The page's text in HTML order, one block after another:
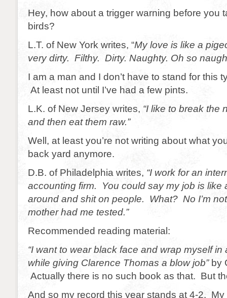
Hey, how about a trigger warning before you
birds?
L.T. of New York writes, “My love is like a
very dirty. Filthy. Dirty. Naughty. Oh so
I am a man and I don’t have to stand for this
At least not until I’ve had a few pints.
L.K. of New Jersey writes, “I like to break the
and then eat them raw.”
Well, at least you’re not writing about what
back yard anymore.
D.B. of Philadelphia writes, “I work for an
accounting firm. You could say my job is like
around and shit on people. What? No I’m
mother had me tested.”
Recommended reading material:
“I want to wear black face and wrap myself
while giving Clarence Thomas a blow job”by
Actually there is no such book as that. But
And so my record this year stands at 4-2.